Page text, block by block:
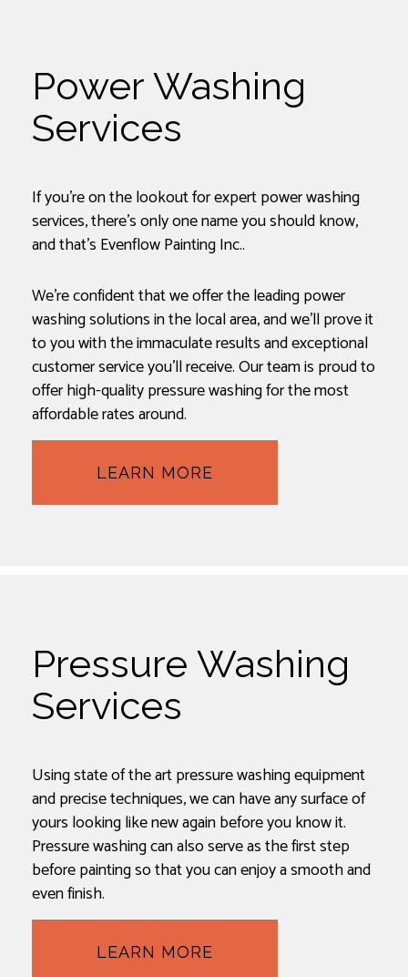
Power Washing
Services
If you’re on the lookout for expert power washing
services, there’s only one name you should know,
and that’s Evenflow Painting Inc..
We’re confident that we offer the leading power
washing solutions in the local area, and we’ll prove it
to you with the immaculate results and exceptional
customer service you’ll receive. Our team is proud to
offer high-quality pressure washing for the most
affordable rates around.
LEARN MORE
Pressure Washing
Services
Using state of the art pressure washing equipment
and precise techniques, we can have any surface of
yours looking like new again before you know it.
Pressure washing can also serve as the first step
before painting so that you can enjoy a smooth and
even finish.
LEARN MORE